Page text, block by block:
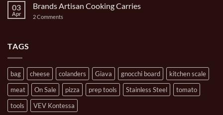
Gal
Oval
Casserole
Turpone
Pizza
03
Apr
Brands Artisan Cooking Carries
2 Comments
TAGS
bag cheese colanders Giava gnocchi board
kitchen scale
meat
On Sale pizza prep tools Stainless Steel
tomato
tools
VEV Kontessa